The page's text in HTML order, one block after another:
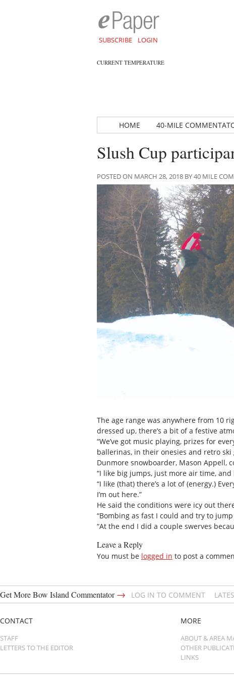
SUBSCRIBE LOGIN
CURRENT TEMPERATURE
HOME 40-MILE
Slush Cup
POSTED ON MARCH 28, 2018 BY 40 MILE
The age range was anywhere from 10
dressed up, there’s a bit of a festive
“We’ve got music playing, prizes for
ballerinas, in their onesies and retro
Dunmore snowboarder, Mason Appell,
“I like big jumps, just more air time,
“I like (that) there’s a lot of (energy.)
I’m out here.”
He said the conditions were icy out
“Bombing as fast I could and try to
“At the end I did a couple swerves
Leave a Reply
You must be logged in to post a
Get More Bow Island Commentator→ LOG IN TO COMMENT
CONTACT
STAFF
LETTERS TO THE EDITOR
MORE
ABOUT & AREA
OTHER
LINKS